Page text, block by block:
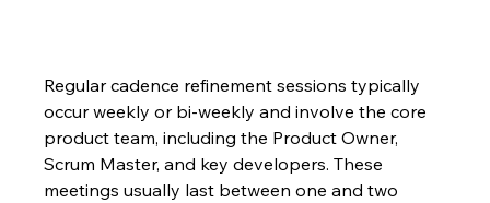
Regular cadence refinement sessions typically
occur weekly or bi-weekly and involve the core
product team, including the Product Owner,
Scrum Master, and key developers. These
meetings usually last between one and two